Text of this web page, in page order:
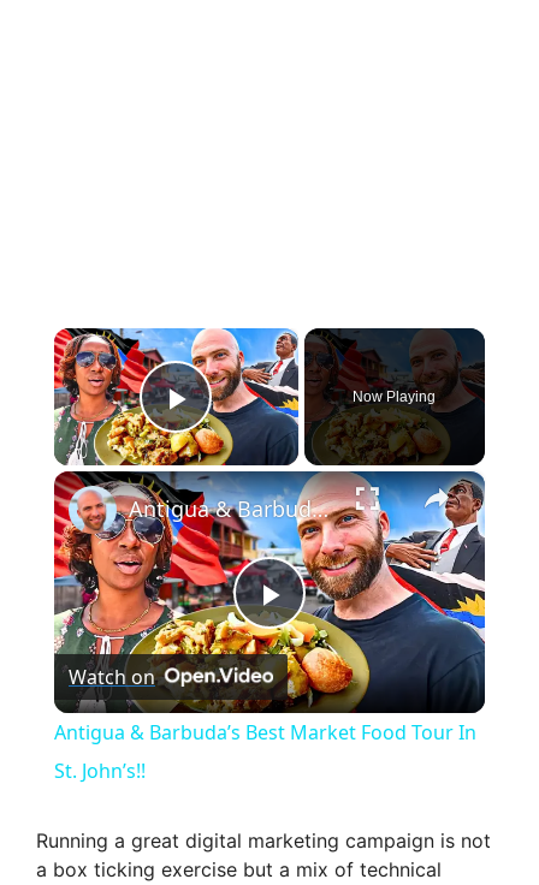
×
Play Video
Now Playing
×
P
l
y
Antigua & Barbuda’s Best Market Food Tour In St. John’s!!
Watch on
Antigua & Barbuda’s Best Market Food Tour In
St. John’s!!
Running a great digital marketing campaign is not
a box ticking exercise but a mix of technical